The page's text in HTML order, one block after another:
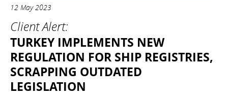
12 May 2023
Client Alert:
TURKEY IMPLEMENTS NEW
REGULATION FOR SHIP REGISTRIES,
SCRAPPING OUTDATED
LEGISLATION